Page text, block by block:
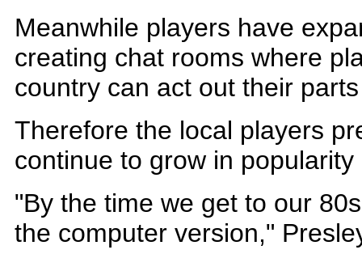
Meanwhile players have
creating chat rooms where
country can act out their
Therefore the local players
continue to grow in
"By the time we get to our
the computer version,"